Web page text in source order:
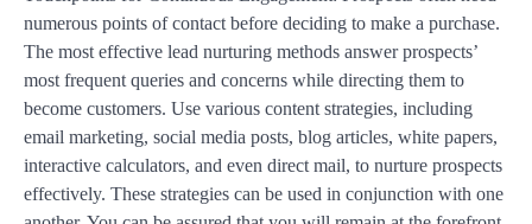
numerous points of contact before deciding to make a purchase.
The most effective lead nurturing methods answer prospects’
most frequent queries and concerns while directing them to
become customers. Use various content strategies, including
email marketing, social media posts, blog articles, white papers,
interactive calculators, and even direct mail, to nurture prospects
effectively. These strategies can be used in conjunction with one